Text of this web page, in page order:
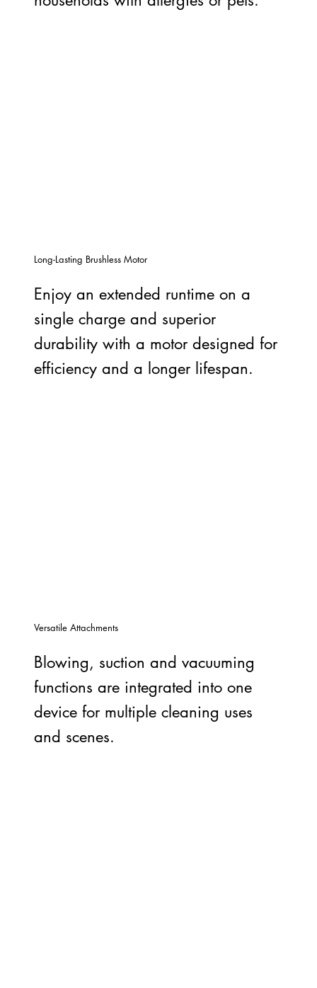
Blowing, suction and vacuuming
functions are integrated into one
device for multiple cleaning uses
and scenes.
Versatile Attachments
Enjoy an extended runtime on a
single charge and superior
durability with a motor designed for
efficiency and a longer lifespan.
Long-Lasting Brushless Motor